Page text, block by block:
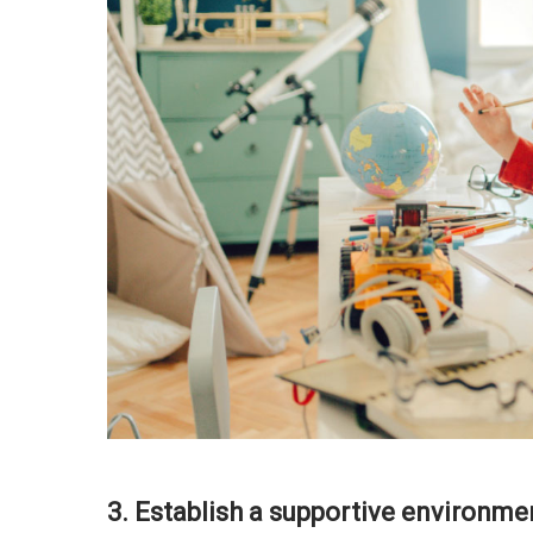
3. Establish a supportive